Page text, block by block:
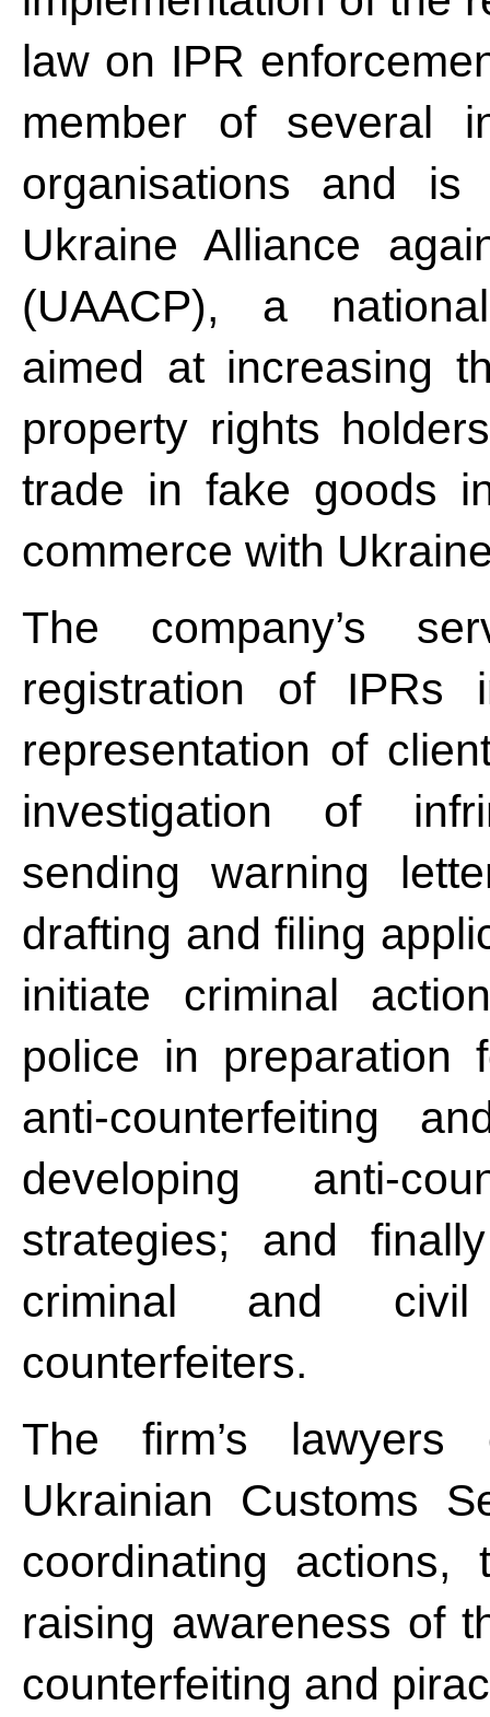
law on IPR
member of several
organisations and
Ukraine Alliance
(UAACP), a
aimed at increasing
property rights
trade in fake goods
commerce with
The company’s
registration of IPRs
representation of
investigation of
sending warning
drafting and filing
initiate criminal
police in preparation
anti-counterfeiting
developing anti-
strategies; and
criminal and
counterfeiters.
The firm’s
Ukrainian Customs
coordinating actions,
raising awareness of
counterfeiting and